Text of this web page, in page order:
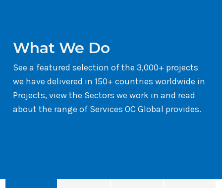
What We Do
See a featured selection of the 3,000+ projects
we have delivered in 150+ countries worldwide in
Projects, view the Sectors we work in and read
about the range of Services OC Global provides.